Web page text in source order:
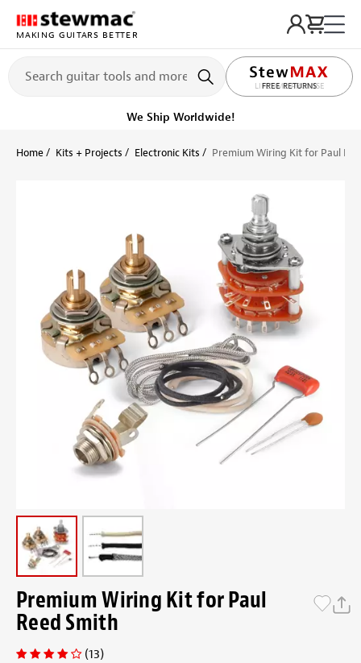
MAKING GUITARS BETTER
LIFETIME PROMISE
Ships on or before, Monday, August 10
Home Kits + Projects Electronic Kits Premium Wiring Kit for Paul
Premium Wiring Kit for Paul
Reed Smith
(13)